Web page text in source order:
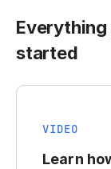
started
VIDEO
Learn